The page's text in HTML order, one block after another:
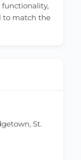
functionality,
to match the
St.